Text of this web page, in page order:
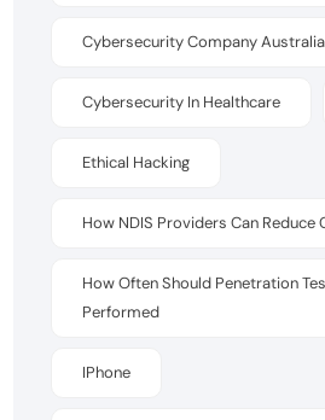
Cybersecurity Company Australia
Cybersecurity In Healthcare
Ethical Hacking
How NDIS Providers Can Reduce
How Often Should Penetration
Performed
IPhone